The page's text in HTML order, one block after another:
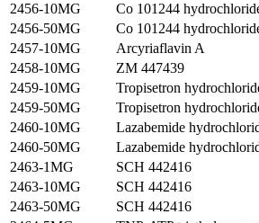
2456-10MG
Co 101244
2456-50MG
Co 101244
2457-10MG
Arcyriaflavin A
2458-10MG
ZM 447439
2459-10MG
Tropisetron
2459-50MG
Tropisetron
2460-10MG
Lazabemide
2460-50MG
Lazabemide
2463-1MG
SCH 442416
2463-10MG
SCH 442416
2463-50MG
SCH 442416